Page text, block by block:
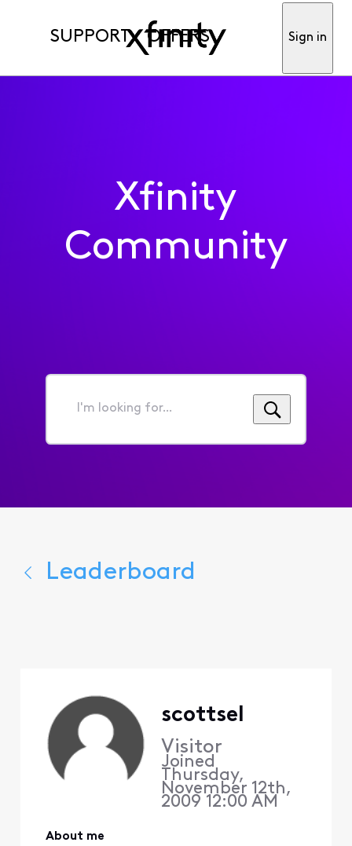
SUPPORT OFFERS Sign in
Xfinity
Community
I'm
for...
Leaderboard
scottsel
Visitor
Joined
Thursday,
November 12th,
2009 12:00 AM
About me